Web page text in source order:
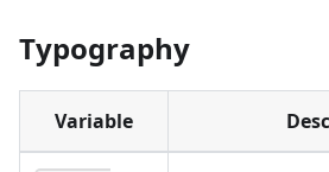
Typography
Variable